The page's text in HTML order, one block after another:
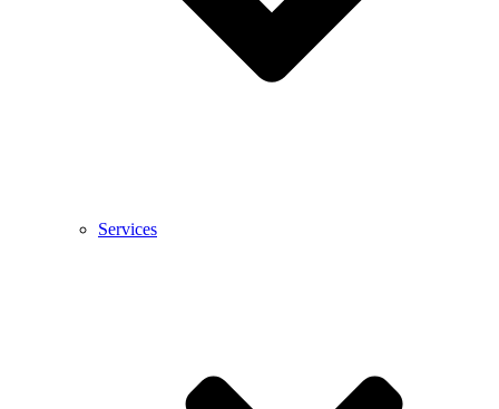
Services